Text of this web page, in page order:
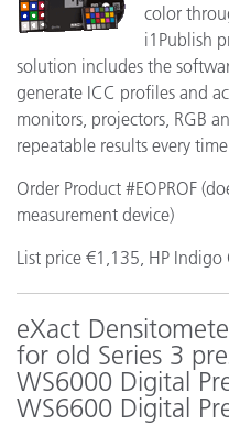
color
i1Publish
solution includes the
generate ICC profiles and
monitors, projectors, RGB
repeatable results every
Order Product #EOPROF
measurement device)
List price €1,135, HP
eXact
for old Series 3
WS6000 Digital
WS6600 Digital